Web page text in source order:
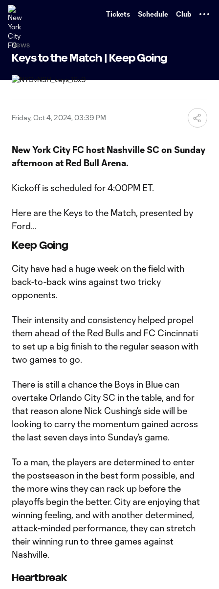
Tickets Schedule Club
News
Keys to the Match | Keep Going
Friday, Oct 4, 2024, 03:39 PM
New York City FC host Nashville SC on Sunday
afternoon at Red Bull Arena.
Kickoff is scheduled for 4:00PM ET.
Here are the Keys to the Match, presented by
Ford...
Keep Going
City have had a huge week on the field with
back-to-back wins against two tricky
opponents.
Their intensity and consistency helped propel
them ahead of the Red Bulls and FC Cincinnati
to set up a big finish to the regular season with
two games to go.
There is still a chance the Boys in Blue can
overtake Orlando City SC in the table, and for
that reason alone Nick Cushing’s side will be
looking to carry the momentum gained across
the last seven days into Sunday’s game.
To a man, the players are determined to enter
the postseason in the best form possible, and
the more wins they can rack up before the
playoffs begin the better. City are enjoying that
winning feeling, and with another determined,
attack-minded performance, they can stretch
their winning run to three games against
Nashville.
Heartbreak